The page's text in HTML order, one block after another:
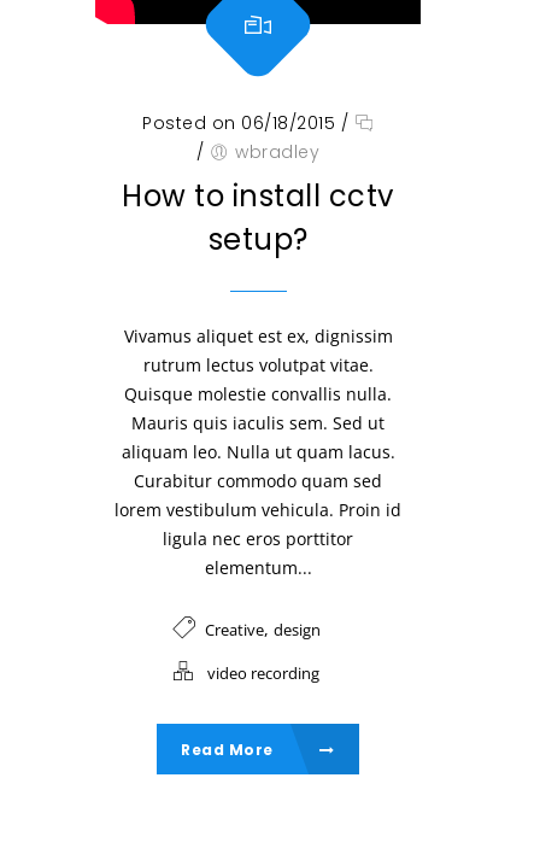
Posted on 06/18/2015 /
/
wbradley
How to install cctv
setup?
Vivamus aliquet est ex, dignissim
rutrum lectus volutpat vitae.
Quisque molestie convallis nulla.
Mauris quis iaculis sem. Sed ut
aliquam leo. Nulla ut quam lacus.
Curabitur commodo quam sed
lorem vestibulum vehicula. Proin id
ligula nec eros porttitor
elementum...
Creative, design
video recording
Read More